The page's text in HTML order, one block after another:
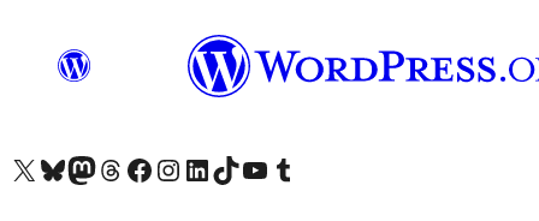
Visit our X (formerly Twitter) account
Visit our Bluesky account
Visit our Mastodon account
Visit our Threads account
Visit our Facebook page
Visit our Instagram account
Visit our LinkedIn account
Visit our TikTok account
Visit our YouTube channel
Visit our Tumblr account